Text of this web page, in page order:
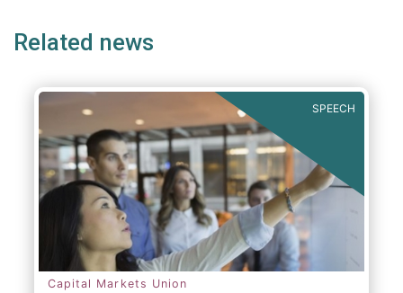
Related news
SPEECH
Capital Markets Union